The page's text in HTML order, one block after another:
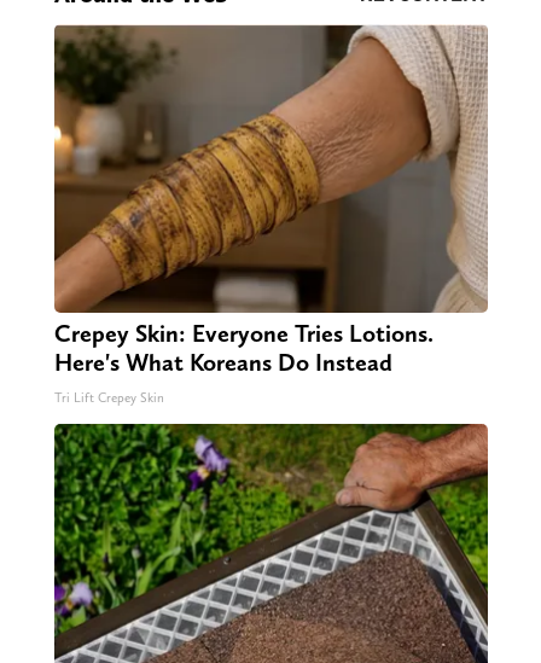
Crepey Skin: Everyone Tries Lotions.
Here's What Koreans Do Instead
Tri Lift Crepey Skin